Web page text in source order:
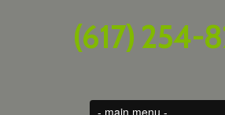
(617) 254-